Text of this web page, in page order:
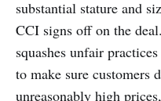
substantial stature and
CCI signs off on the
squashes unfair
to make sure customers
unreasonably high